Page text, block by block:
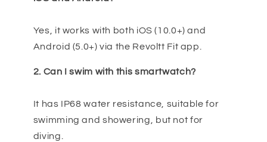
Yes, it works with both iOS (10.0+) and
Android (5.0+) via the Revoltt Fit app.
2. Can I swim with this smartwatch?
It has IP68 water resistance, suitable for
swimming and showering, but not for
diving.